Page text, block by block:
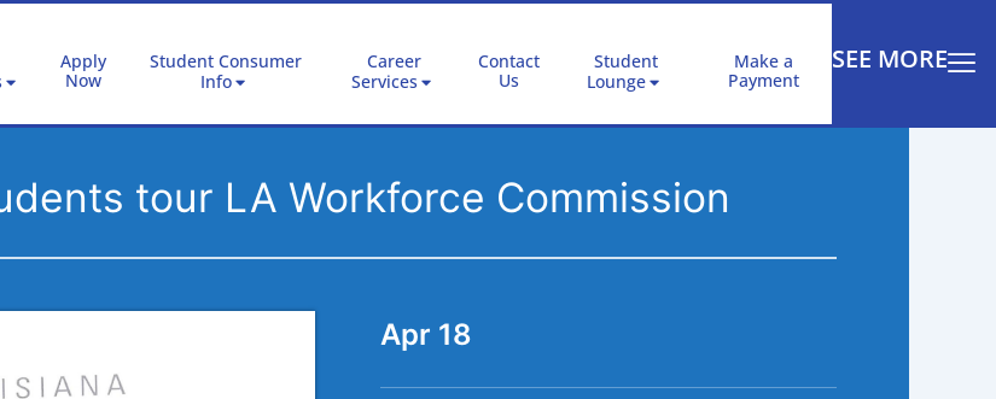
Apply
Now
Student Consumer
Info
Career
Services
Contact
Us
Student
Lounge
Make a
Payment
SEE MORE
tour LA Workforce Commission
Apr 18